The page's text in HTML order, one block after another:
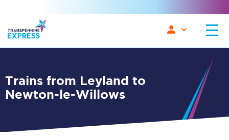
Trains from Leyland to
Newton-le-Willows